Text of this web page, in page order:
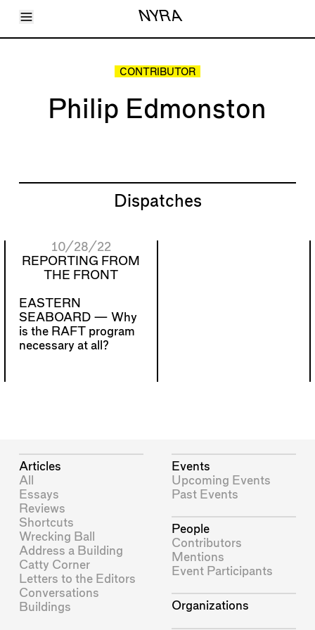
Toggle Menu NYRA
Articles
About
Shop
CONTRIBUTOR
Philip Edmonston
Dispatches
10/28/22
REPORTING FROM
THE FRONT
EASTERN
SEABOARD — Why
is the RAFT program
necessary at all?
Articles
All
Essays
Reviews
Shortcuts
Wrecking Ball
Address a Building
Catty Corner
Letters to the Editors
Conversations
Buildings
Events
Upcoming Events
Past Events
People
Contributors
Mentions
Event Participants
Organizations